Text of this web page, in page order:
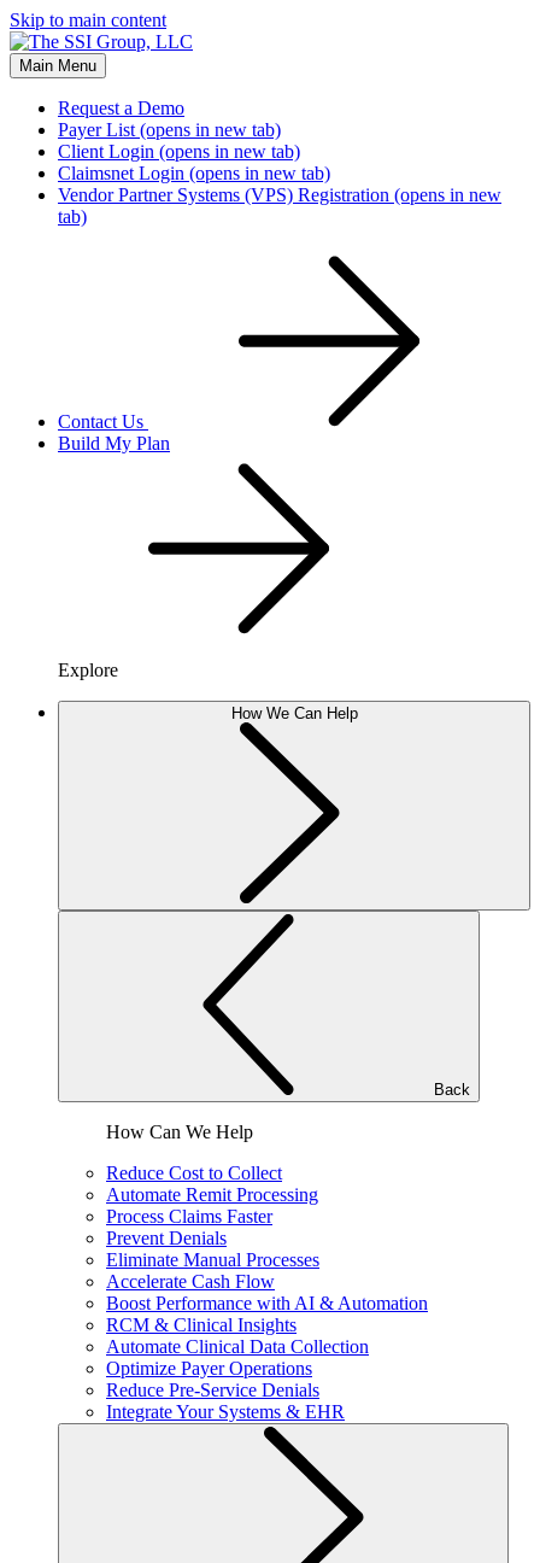
Skip to main content
Main Menu
Request a Demo
Payer List (opens in new tab)
Client Login (opens in new tab)
Claimsnet Login (opens in new tab)
Vendor Partner Systems (VPS) Registration (opens in new
tab)
Contact Us
Build My Plan
Explore
How We Can Help
Back
How Can We Help
Reduce Cost to Collect
Automate Remit Processing
Process Claims Faster
Prevent Denials
Eliminate Manual Processes
Accelerate Cash Flow
Boost Performance with AI & Automation
RCM & Clinical Insights
Automate Clinical Data Collection
Optimize Payer Operations
Reduce Pre-Service Denials
Integrate Your Systems & EHR